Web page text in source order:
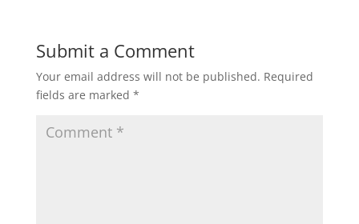
Submit a Comment
Your email address will not be published. Required
fields are marked *